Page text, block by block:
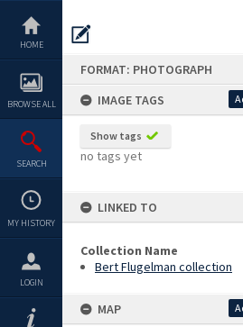
content
HOME
BROWSE ALL
SEARCH
MY HISTORY
LOGIN
FORMAT: PHOTOGRAPH
IMAGE TAGS
Show tags
no tags yet
LINKED TO
Collection Name
Bert Flugelman collection
MAP